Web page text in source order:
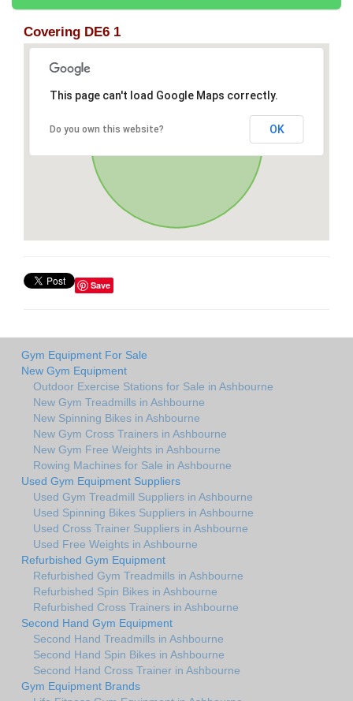
Covering DE6 1
This page can't load Google Maps correctly.
Do you own this website? OK
Save
Gym Equipment For Sale
New Gym Equipment
Outdoor Exercise Stations for Sale in Ashbourne
New Gym Treadmills in Ashbourne
New Spinning Bikes in Ashbourne
New Gym Cross Trainers in Ashbourne
New Gym Free Weights in Ashbourne
Rowing Machines for Sale in Ashbourne
Used Gym Equipment Suppliers
Used Gym Treadmill Suppliers in Ashbourne
Used Spinning Bikes Suppliers in Ashbourne
Used Cross Trainer Suppliers in Ashbourne
Used Free Weights in Ashbourne
Refurbished Gym Equipment
Refurbished Gym Treadmills in Ashbourne
Refurbished Spin Bikes in Ashbourne
Refurbished Cross Trainers in Ashbourne
Second Hand Gym Equipment
Second Hand Treadmills in Ashbourne
Second Hand Spin Bikes in Ashbourne
Second Hand Cross Trainer in Ashbourne
Gym Equipment Brands